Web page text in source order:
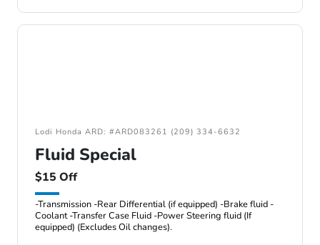
Lodi Honda ARD: #ARD083261 (209) 334-6632
Fluid Special
$15 Off
-Transmission -Rear Differential (if equipped) -Brake fluid -
Coolant -Transfer Case Fluid -Power Steering fluid (If
equipped) (Excludes Oil changes).